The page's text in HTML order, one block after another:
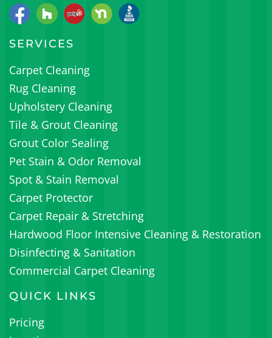
SERVICES
Carpet Cleaning
Rug Cleaning
Upholstery Cleaning
Tile & Grout Cleaning
Grout Color Sealing
Pet Stain & Odor Removal
Spot & Stain Removal
Carpet Protector
Carpet Repair & Stretching
Hardwood Floor Intensive Cleaning & Restoration
Disinfecting & Sanitation
Commercial Carpet Cleaning
QUICK LINKS
Pricing